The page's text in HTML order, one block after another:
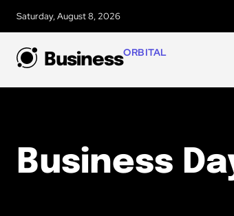
Saturday, August 8, 2026
BusinessORBITAL
Business